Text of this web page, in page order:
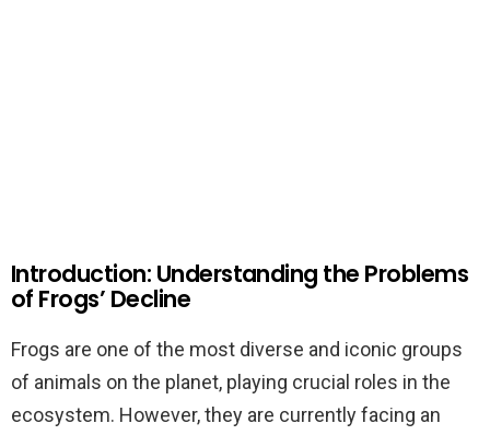
Introduction: Understanding the Problems
of Frogs’ Decline
Frogs are one of the most diverse and iconic groups
of animals on the planet, playing crucial roles in the
ecosystem. However, they are currently facing an